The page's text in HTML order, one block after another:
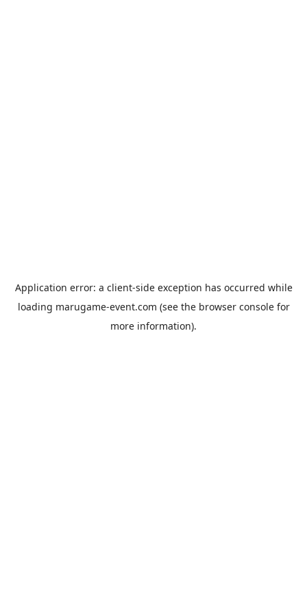
Application error: a client-side exception has occurred while
loading marugame-event.com (see the browser consolefor
more information).